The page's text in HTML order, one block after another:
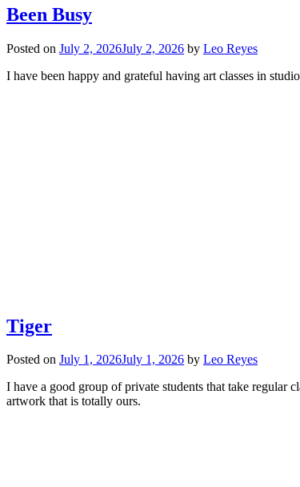
Been Busy
Posted on July 2, 2026July 2, 2026 by Leo Reyes
I have been happy and grateful having art classes in
Tiger
Posted on July 1, 2026July 1, 2026 by Leo Reyes
I have a good group of private students that take
artwork that is totally ours.